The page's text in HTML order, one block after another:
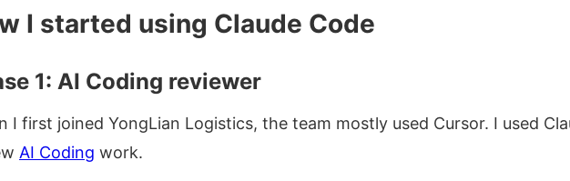
I started using Claude Code
1: AI Coding reviewer
I first joined YongLian Logistics, the team mostly used Cursor. I used
AI Coding work.